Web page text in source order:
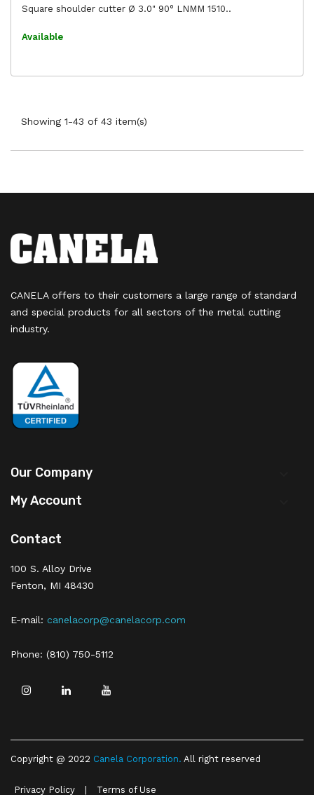
Square shoulder cutter Ø 3.0" 90° LNMM 1510..
Available
Showing 1-43 of 43 item(s)
CANELA offers to their customers a large range of standard
and special products for all sectors of the metal cutting
industry.
Our Company
My Account
Contact
100 S. Alloy Drive
Fenton, MI 48430
E-mail: canelacorp@canelacorp.com
Phone: (810) 750-5112
Copyright @ 2022 Canela Corporation. All right reserved
Privacy Policy Terms of Use